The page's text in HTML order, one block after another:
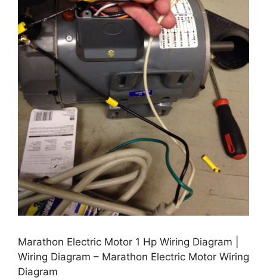
Marathon Electric Motor 1 Hp Wiring Diagram |
Wiring Diagram – Marathon Electric Motor Wiring
Diagram